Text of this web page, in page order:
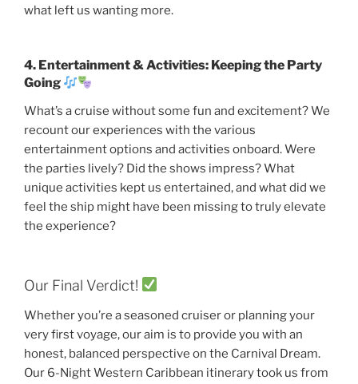
what left us wanting more.
4. Entertainment & Activities: Keeping the Party
Going
What’s a cruise without some fun and excitement? We
recount our experiences with the various
entertainment options and activities onboard. Were
the parties lively? Did the shows impress? What
unique activities kept us entertained, and what did we
feel the ship might have been missing to truly elevate
the experience?
Our Final Verdict!
Whether you’re a seasoned cruiser or planning your
very first voyage, our aim is to provide you with an
honest, balanced perspective on the Carnival Dream.
Our 6-Night Western Caribbean itinerary took us from